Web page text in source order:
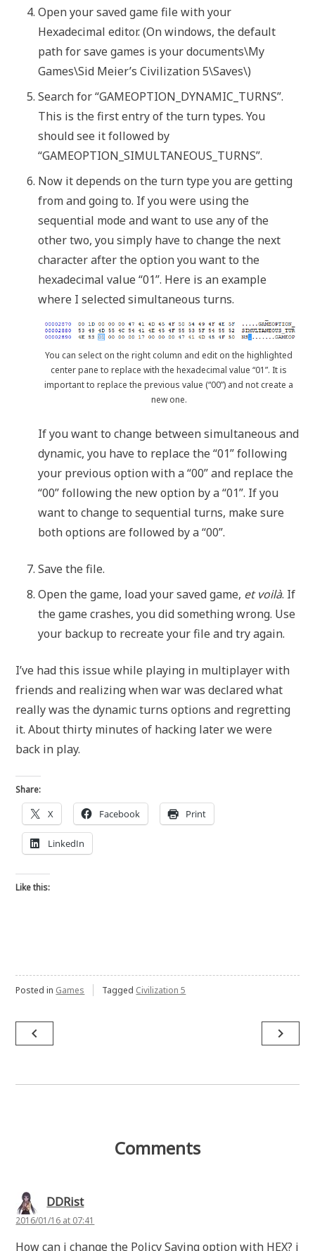
Open your saved game file with your
Hexadecimal editor. (On windows, the default
path for save games is your documents\My
Games\Sid Meier’s Civilization 5\Saves\)
Search for “GAMEOPTION_DYNAMIC_TURNS”.
This is the first entry of the turn types. You
should see it followed by
“GAMEOPTION_SIMULTANEOUS_TURNS”.
Now it depends on the turn type you are getting
from and going to. If you were using the
sequential mode and want to use any of the
other two, you simply have to change the next
character after the option you want to the
hexadecimal value “01”. Here is an example
where I selected simultaneous turns.
You can select on the right column and edit on the highlighted
center pane to replace with the hexadecimal value “01”. It is
important to replace the previous value (“00”) and not create a
new one.
If you want to change between simultaneous and
dynamic, you have to replace the “01” following
your previous option with a “00” and replace the
“00” following the new option by a “01”. If you
want to change to sequential turns, make sure
both options are followed by a “00”.
Save the file.
Open the game, load your saved game, et voilà. If
the game crashes, you did something wrong. Use
your backup to recreate your file and try again.
I’ve had this issue while playing in multiplayer with
friends and realizing when war was declared what
really was the dynamic turns options and regretting
it. About thirty minutes of hacking later we were
back in play.
Share:
X Facebook Print
LinkedIn
Like this:
Posted in Games Tagged Civilization 5
Post
navigation
navigate_before navigate_next
Comments
DDRist
2016/01/16 at 07:41
How can i change the Policy Saving option with HEX? i